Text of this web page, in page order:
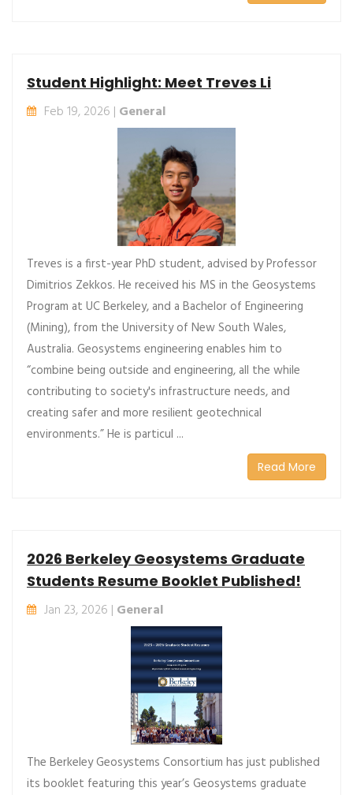
Student Highlight: Meet Treves Li
Feb 19, 2026 | General
Treves is a first-year PhD student, advised by Professor
Dimitrios Zekkos. He received his MS in the Geosystems
Program at UC Berkeley, and a Bachelor of Engineering
(Mining), from the University of New South Wales,
Australia. Geosystems engineering enables him to
“combine being outside and engineering, all the while
contributing to society's infrastructure needs, and
creating safer and more resilient geotechnical
environments.” He is particul ...
Read More
2026 Berkeley Geosystems Graduate
Students Resume Booklet Published!
Jan 23, 2026 | General
The Berkeley Geosystems Consortium has just published
its booklet featuring this year’s Geosystems graduate